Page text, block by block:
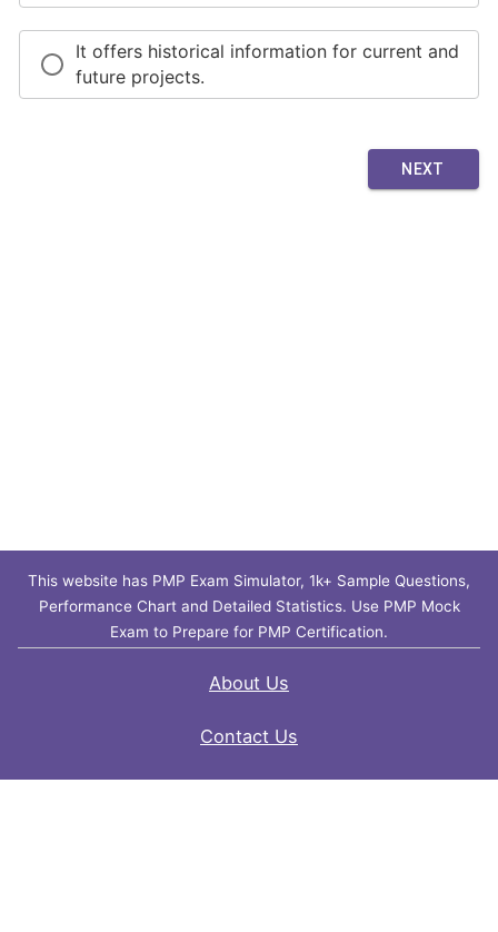
It offers historical information for current and
future projects.
NEXT
This website has PMP Exam Simulator, 1k+ Sample Questions,
Performance Chart and Detailed Statistics. Use PMP Mock
Exam to Prepare for PMP Certification.
About Us
Contact Us